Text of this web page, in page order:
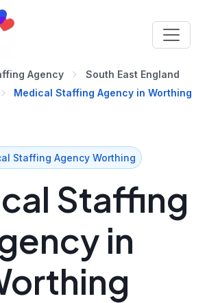
Agency
South East England
Medical Staffing Agency in Worthing
Staffing Agency Worthing
Staffing
in